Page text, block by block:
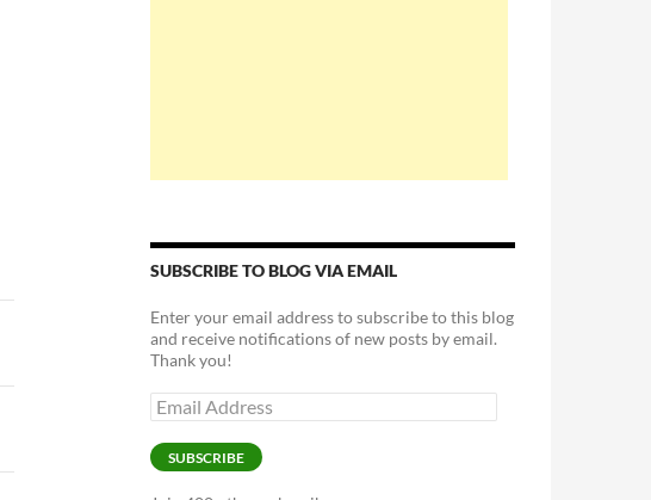
SUBSCRIBE TO BLOG VIA EMAIL
Enter your email address to subscribe to this blog
and receive notifications of new posts by email.
Thank you!
Email
Address
SUBSCRIBE